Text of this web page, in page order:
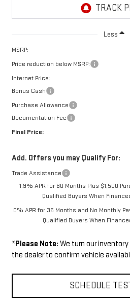
Less
MSRP:
Price reduction below MSRP:
Internet Price:
Bonus Cash
Purchase Allowance
Documentation Fee
Final Price:
Add. Offers you may Qualify For:
Trade Assistance
1.9% APR for 60 Months Plus $1,500
Qualified Buyers When
0% APR for 36 Months and No Monthly
Qualified Buyers When
*Please Note: We turn our
the dealer to confirm vehicle
SCHEDULE